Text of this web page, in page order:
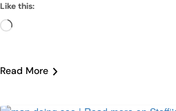
Like this:
Loading…
Read More